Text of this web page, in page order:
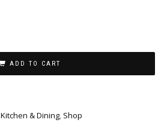
ADD TO CART
Kitchen & Dining, Shop